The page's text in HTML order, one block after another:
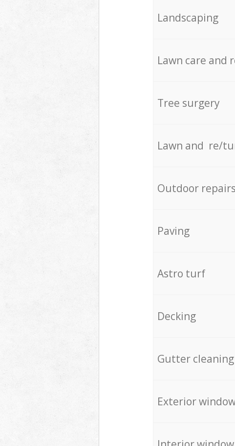
Landscaping
Lawn care and
Tree surgery
Lawn and re/
Outdoor repairs
Paving
Astro turf
Decking
Gutter cleaning
Exterior